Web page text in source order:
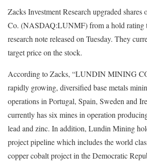
Zacks Investment Research upgraded
Co. (NASDAQ:LUNMF) from a hold rating
research note released on Tuesday. They
target price on the stock.
According to Zacks, “LUNDIN MINING
rapidly growing, diversified base metals
operations in Portugal, Spain, Sweden and
currently has six mines in operation
lead and zinc. In addition, Lundin Mining
project pipeline which includes the world
copper cobalt project in the Democratic